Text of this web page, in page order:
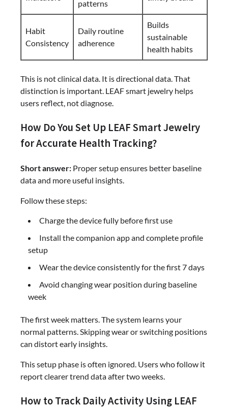
patterns
Habit
Consistency
Daily routine
adherence
Builds
sustainable
health habits
This is not clinical data. It is directional data. That
distinction is important. LEAF smart jewelry helps
users reflect, not diagnose.
How Do You Set Up LEAF Smart Jewelry
for Accurate Health Tracking?
Short answer: Proper setup ensures better baseline
data and more useful insights.
Follow these steps:
Charge the device fully before first use
Install the companion app and complete profile
setup
Wear the device consistently for the first 7 days
Avoid changing wear position during baseline
week
The first week matters. The system learns your
normal patterns. Skipping wear or switching positions
can distort early insights.
This setup phase is often ignored. Users who follow it
report clearer trend data after two weeks.
How to Track Daily Activity Using LEAF